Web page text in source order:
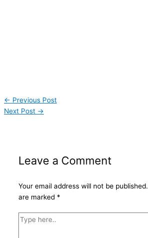
← Previous Post
Next Post →
Leave a Comment
Your email address will not be published.
are marked *
Type